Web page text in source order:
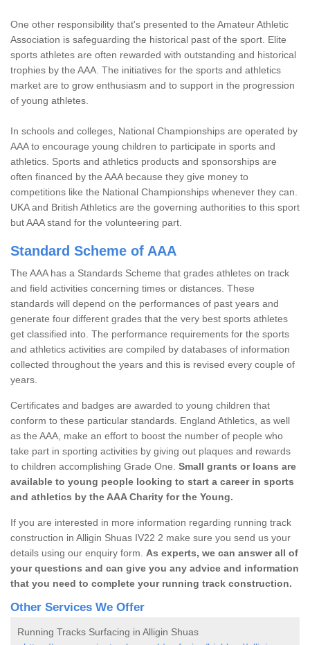
One other responsibility that's presented to the Amateur Athletic
Association is safeguarding the historical past of the sport. Elite
sports athletes are often rewarded with outstanding and historical
trophies by the AAA. The initiatives for the sports and athletics
market are to grow enthusiasm and to support in the progression
of young athletes.
In schools and colleges, National Championships are operated by
AAA to encourage young children to participate in sports and
athletics. Sports and athletics products and sponsorships are
often financed by the AAA because they give money to
competitions like the National Championships whenever they can.
UKA and British Athletics are the governing authorities to this sport
but AAA stand for the volunteering part.
Standard Scheme of AAA
The AAA has a Standards Scheme that grades athletes on track
and field activities concerning times or distances. These
standards will depend on the performances of past years and
generate four different grades that the very best sports athletes
get classified into. The performance requirements for the sports
and athletics activities are compiled by databases of information
collected throughout the years and this is revised every couple of
years.
Certificates and badges are awarded to young children that
conform to these particular standards. England Athletics, as well
as the AAA, make an effort to boost the number of people who
take part in sporting activities by giving out plaques and rewards
to children accomplishing Grade One. Small grants or loans are
available to young people looking to start a career in sports
and athletics by the AAA Charity for the Young.
If you are interested in more information regarding running track
construction in Alligin Shuas IV22 2 make sure you send us your
details using our enquiry form. As experts, we can answer all of
your questions and can give you any advice and information
that you need to complete your running track construction.
Other Services We Offer
Running Tracks Surfacing in Alligin Shuas